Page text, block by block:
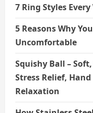
7 Ring Styles
5 Reasons Why
Uncomfortable
Squishy Ball –
Stress Relief,
Relaxation